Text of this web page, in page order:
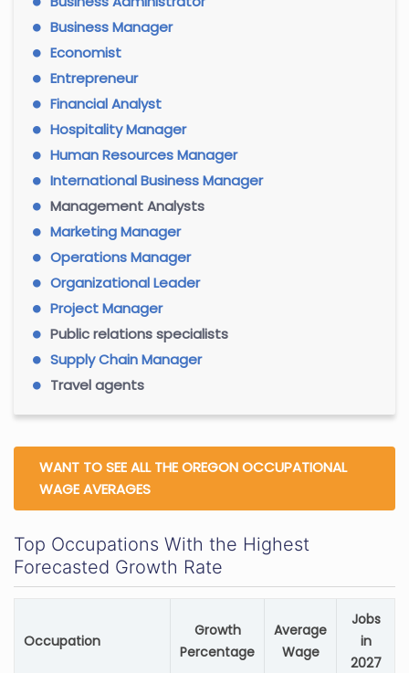
Business Manager
Economist
Entrepreneur
Financial Analyst
Hospitality Manager
Human Resources Manager
International Business Manager
Management Analysts
Marketing Manager
Operations Manager
Organizational Leader
Project Manager
Public relations specialists
Supply Chain Manager
Travel agents
WANT TO SEE ALL THE OREGON OCCUPATIONAL
WAGE AVERAGES
Top Occupations With the Highest
Forecasted Growth Rate
Occupation
Growth
Percentage
Average
Wage
Jobs
in
2027